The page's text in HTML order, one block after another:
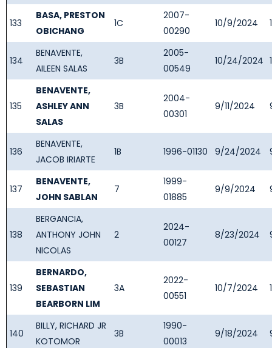
133
BASA, PRESTON
OBICHANG
1C
2007-
00290
10/9/2024
134
BENAVENTE,
AILEEN SALAS
3B
2005-
00549
10/24/2024
135
BENAVENTE,
ASHLEY ANN
SALAS
3B
2004-
00301
9/11/2024
136
BENAVENTE,
JACOB IRIARTE
1B 1996-01130 9/24/2024
137
BENAVENTE,
JOHN SABLAN
7
1999-
01885
9/9/2024
138
BERGANCIA,
ANTHONY JOHN
NICOLAS
2
2024-
00127
8/23/2024
139
BERNARDO,
SEBASTIAN
BEARBORN LIM
3A
2022-
00551
10/7/2024
140
BILLY, RICHARD JR
KOTOMOR
3B
1990-
00013
9/18/2024